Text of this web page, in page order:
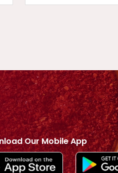
Our Mobile App